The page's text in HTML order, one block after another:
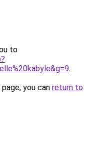
to
.
you can return to